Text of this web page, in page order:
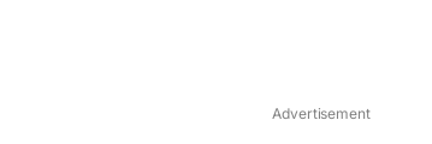
Advertisement